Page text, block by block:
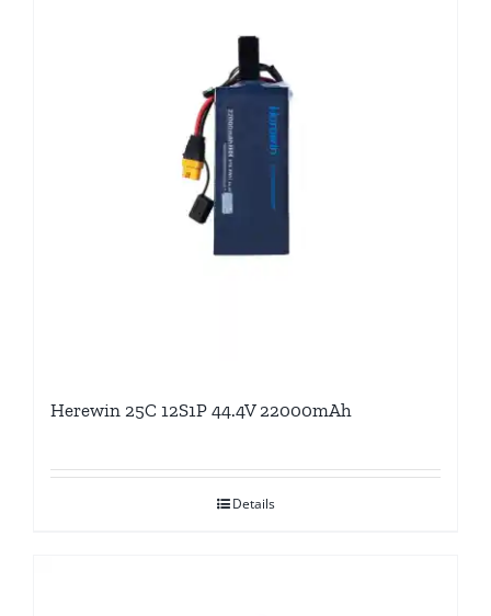
Herewin 25C 12S1P 44.4V 22000mAh
Details